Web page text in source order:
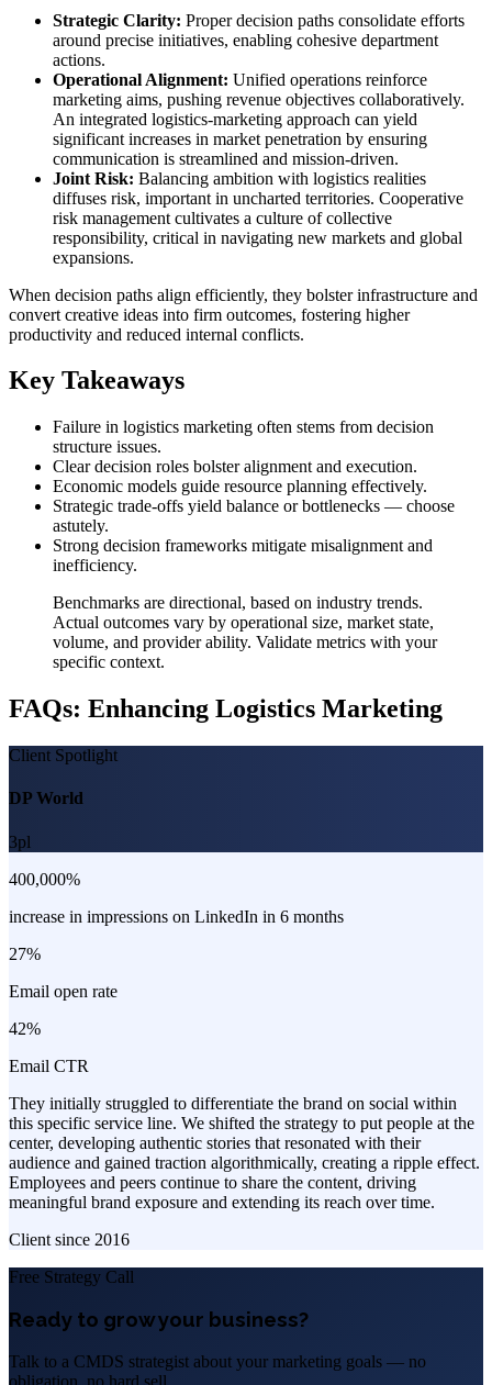
Strategic Clarity: Proper decision paths consolidate efforts
around precise initiatives, enabling cohesive department
actions.
Operational Alignment: Unified operations reinforce
marketing aims, pushing revenue objectives collaboratively.
An integrated logistics-marketing approach can yield
significant increases in market penetration by ensuring
communication is streamlined and mission-driven.
Joint Risk: Balancing ambition with logistics realities
diffuses risk, important in uncharted territories. Cooperative
risk management cultivates a culture of collective
responsibility, critical in navigating new markets and global
expansions.
When decision paths align efficiently, they bolster infrastructure and
convert creative ideas into firm outcomes, fostering higher
productivity and reduced internal conflicts.
Key Takeaways
Failure in logistics marketing often stems from decision
structure issues.
Clear decision roles bolster alignment and execution.
Economic models guide resource planning effectively.
Strategic trade-offs yield balance or bottlenecks — choose
astutely.
Strong decision frameworks mitigate misalignment and
inefficiency.
Benchmarks are directional, based on industry trends.
Actual outcomes vary by operational size, market state,
volume, and provider ability. Validate metrics with your
specific context.
FAQs: Enhancing Logistics Marketing
Client Spotlight
DP World
3pl
400,000%
increase in impressions on LinkedIn in 6 months
27%
Email open rate
42%
Email CTR
They initially struggled to differentiate the brand on social within
this specific service line. We shifted the strategy to put people at the
center, developing authentic stories that resonated with their
audience and gained traction algorithmically, creating a ripple effect.
Employees and peers continue to share the content, driving
meaningful brand exposure and extending its reach over time.
Client since 2016
Free Strategy Call
Ready to grow your business?
Talk to a CMDS strategist about your marketing goals — no
obligation, no hard sell.